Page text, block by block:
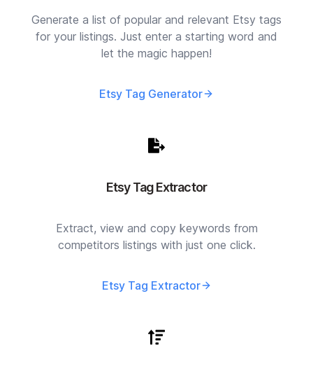
Generate a list of popular and relevant Etsy tags
for your listings. Just enter a starting word and
let the magic happen!
Etsy Tag Generator
Etsy Tag Extractor
Extract, view and copy keywords from
competitors listings with just one click.
Etsy Tag Extractor